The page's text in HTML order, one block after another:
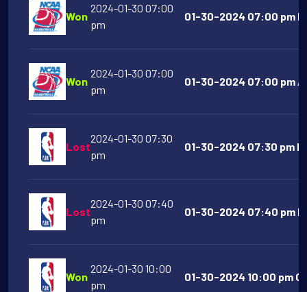
Won
2024-01-30 07:00
pm
01-30-2024 07:00 pm
Won
2024-01-30 07:00
pm
01-30-2024 07:00 pm
Lost
2024-01-30 07:30
pm
01-30-2024 07:30 pm
Lost
2024-01-30 07:40
pm
01-30-2024 07:40 pm
Won
2024-01-30 10:00
pm
01-30-2024 10:00 pm